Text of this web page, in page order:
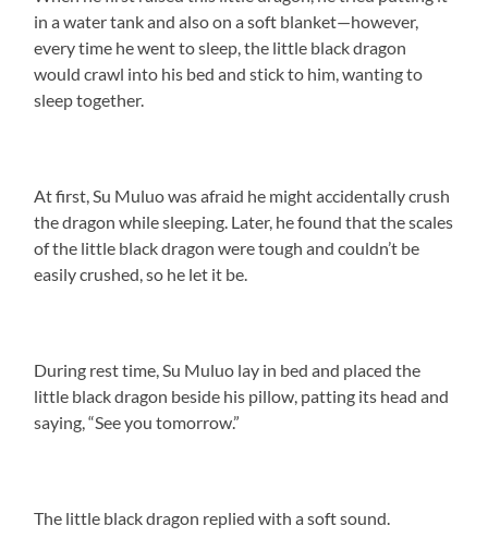
in a water tank and also on a soft blanket—however,
every time he went to sleep, the little black dragon
would crawl into his bed and stick to him, wanting to
sleep together.
At first, Su Muluo was afraid he might accidentally crush
the dragon while sleeping. Later, he found that the scales
of the little black dragon were tough and couldn’t be
easily crushed, so he let it be.
During rest time, Su Muluo lay in bed and placed the
little black dragon beside his pillow, patting its head and
saying, “See you tomorrow.”
The little black dragon replied with a soft sound.